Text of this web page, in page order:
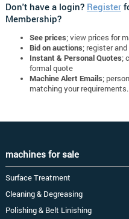
Don't have a login? Register
Membership?
See prices; view prices for
Bid on auctions; register
Instant & Personal Quotes;
formal quote
Machine Alert Emails;
matching your requirements.
machines for sale
Surface Treatment
Cleaning & Degreasing
Polishing & Belt Linishing